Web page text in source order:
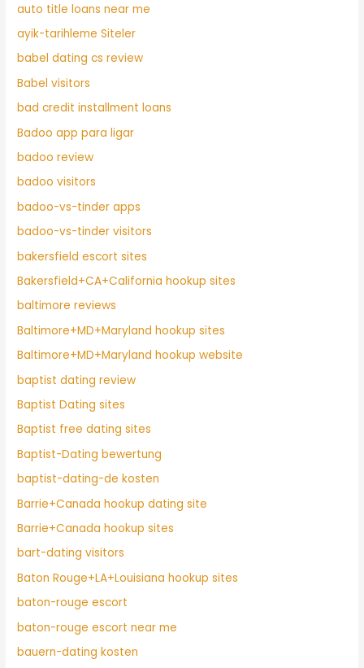
auto title loans near me
ayik-tarihleme Siteler
babel dating cs review
Babel visitors
bad credit installment loans
Badoo app para ligar
badoo review
badoo visitors
badoo-vs-tinder apps
badoo-vs-tinder visitors
bakersfield escort sites
Bakersfield+CA+California hookup sites
baltimore reviews
Baltimore+MD+Maryland hookup sites
Baltimore+MD+Maryland hookup website
baptist dating review
Baptist Dating sites
Baptist free dating sites
Baptist-Dating bewertung
baptist-dating-de kosten
Barrie+Canada hookup dating site
Barrie+Canada hookup sites
bart-dating visitors
Baton Rouge+LA+Louisiana hookup sites
baton-rouge escort
baton-rouge escort near me
bauern-dating kosten